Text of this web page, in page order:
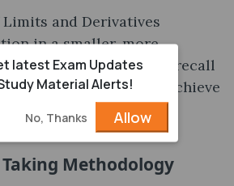
and Derivatives
in a smaller, more
allowing learners to recall
and helping them achieve
of Class 11 Limits and
Methodology
latest Exam Updates
Material Alerts!
No, Thanks Allow